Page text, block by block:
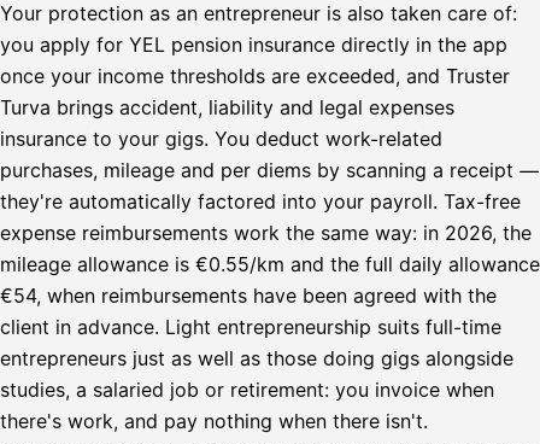
Your protection as an entrepreneur is also taken care of:
you apply for YEL pension insurance directly in the app
once your income thresholds are exceeded, and Truster
Turva brings accident, liability and legal expenses
insurance to your gigs. You deduct work-related
purchases, mileage and per diems by scanning a receipt —
they're automatically factored into your payroll. Tax-free
expense reimbursements work the same way: in 2026, the
mileage allowance is €0.55/km and the full daily allowance
€54, when reimbursements have been agreed with the
client in advance. Light entrepreneurship suits full-time
entrepreneurs just as well as those doing gigs alongside
studies, a salaried job or retirement: you invoice when
there's work, and pay nothing when there isn't.
Lähetä